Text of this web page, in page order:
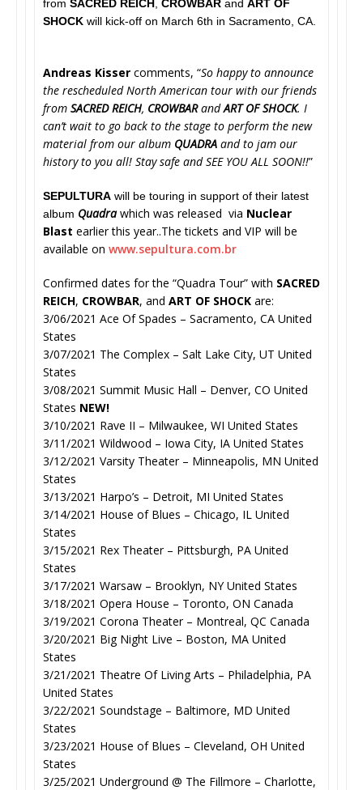
from SACRED REICH CROWBAR and ART OF
SHOCK will kick-off on March 6th in Sacramento, CA.
Andreas Kisser comments, “So happy to announce
the rescheduled North American tour with our friends
from SACRED REICH, CROWBARandART OF SHOCK. I
can’t wait to go back to the stage to perform the new
material from our album QUADRA and to jam our
history to you all! Stay safe and SEE YOU ALL SOON!!”
SEPULTURA will be touring in support of their latest
album Quadrawhich was released via Nuclear
Blast earlier this year..The tickets and VIP will be
available on www.sepultura.com.br
Confirmed dates for the “Quadra Tour” with SACRED
REICH, CROWBAR, and ART OF SHOCK are:
3/06/2021 Ace Of Spades – Sacramento, CA United
States
3/07/2021 The Complex – Salt Lake City, UT United
States
3/08/2021 Summit Music Hall – Denver, CO United
States NEW!
3/10/2021 Rave II – Milwaukee, WI United States
3/11/2021 Wildwood – Iowa City, IA United States
3/12/2021 Varsity Theater – Minneapolis, MN United
States
3/13/2021 Harpo’s – Detroit, MI United States
3/14/2021 House of Blues – Chicago, IL United
States
3/15/2021 Rex Theater – Pittsburgh, PA United
States
3/17/2021 Warsaw – Brooklyn, NY United States
3/18/2021 Opera House – Toronto, ON Canada
3/19/2021 Corona Theater – Montreal, QC Canada
3/20/2021 Big Night Live – Boston, MA United
States
3/21/2021 Theatre Of Living Arts – Philadelphia, PA
United States
3/22/2021 Soundstage – Baltimore, MD United
States
3/23/2021 House of Blues – Cleveland, OH United
States
3/25/2021 Underground @ The Fillmore – Charlotte,